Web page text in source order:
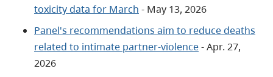
toxicity data for March - May 13, 2026
Panel's recommendations aim to reduce deaths
related to intimate partner-violence- Apr. 27,
2026